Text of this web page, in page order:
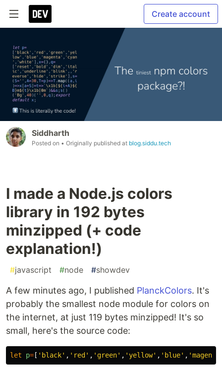
Create account
Siddharth
Posted on • Originally published at blog.siddu.tech
I made a Node.js colors
library in 192 bytes
minzipped (+ code
explanation!)
#javascript #node #showdev
A few minutes ago, I published PlanckColors. It's
probably the smallest node module for colors on
the internet, at just 119 bytes minzipped! It's so
small, here's the source code:
let p= [ ' black' , ' red ' , ' green' , 'yellow' , ' blue' , 'magenta